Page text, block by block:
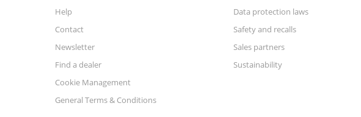
Help
Contact
Newsletter
Find a dealer
Cookie Management
General Terms & Conditions
Data protection laws
Safety and recalls
Sales partners
Sustainability